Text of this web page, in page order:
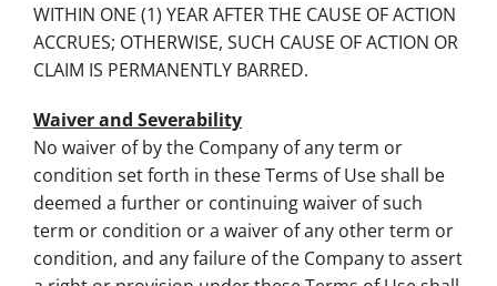
WITHIN ONE (1) YEAR AFTER THE CAUSE OF ACTION
ACCRUES; OTHERWISE, SUCH CAUSE OF ACTION OR
CLAIM IS PERMANENTLY BARRED.
Waiver and Severability
No waiver of by the Company of any term or
condition set forth in these Terms of Use shall be
deemed a further or continuing waiver of such
term or condition or a waiver of any other term or
condition, and any failure of the Company to assert